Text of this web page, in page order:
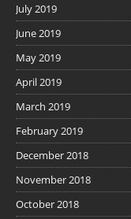
July 2019
June 2019
May 2019
April 2019
March 2019
February 2019
December 2018
November 2018
October 2018